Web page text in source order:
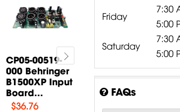
CP05-00519-
000 Behringer
B1500XP Input
Board...
$36.76
000 Behringer
B1200D PRO
Power...
000
Friday
7:30
5:00
Saturday
7:30
5:00
FAQs